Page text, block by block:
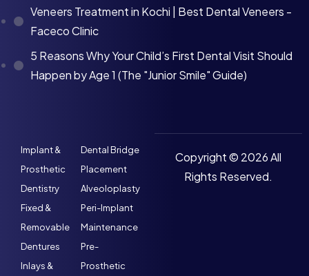
Veneers Treatment in Kochi | Best Dental Veneers -
Faceco Clinic
5 Reasons Why Your Child’s First Dental Visit Should
Happen by Age 1 (The "Junior Smile" Guide)
Implant &
Prosthetic
Dentistry
Fixed &
Removable
Dentures
Inlays &
Dental Bridge
Placement
Alveoloplasty
Peri-Implant
Maintenance
Pre-
Prosthetic
Copyright © 2026 All
Rights Reserved.